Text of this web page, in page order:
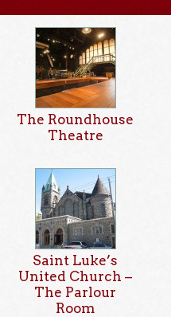
The Roundhouse
Theatre
Saint Luke’s
United Church –
The Parlour
Room